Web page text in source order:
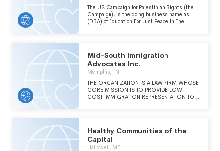
The US Campaign for Palestinian Rights (the
Campaign), is the doing business name as
(DBA) of Education For Just Peace In The
Mid-South Immigration
Advocates Inc.
Memphis, TN
THE ORGANIZATION IS A LAW FIRM WHOSE
CORE MISSION IS TO PROVIDE LOW-
COST IMMIGRATION REPRESENTATION TO
Healthy Communities of the
Capital
Hallowell, ME